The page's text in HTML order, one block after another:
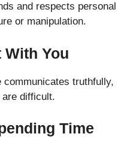
and respects personal
or manipulation.
With You
truthfully,
difficult.
Time